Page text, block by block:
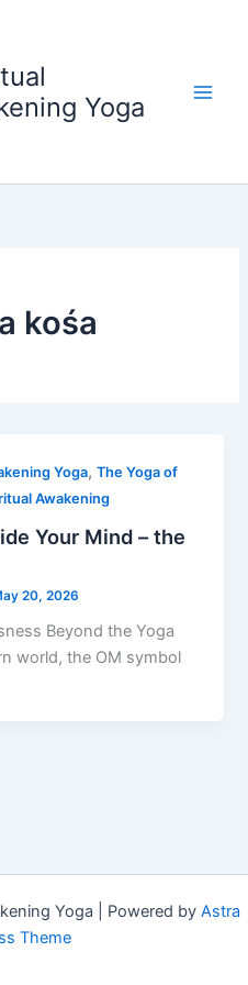
Yoga
kośa
Yoga,The Yoga of
Awakening
Your Mind – the
20, 2026
Beyond the Yoga
world, the OM symbol
Yoga | Powered by Astra
Theme